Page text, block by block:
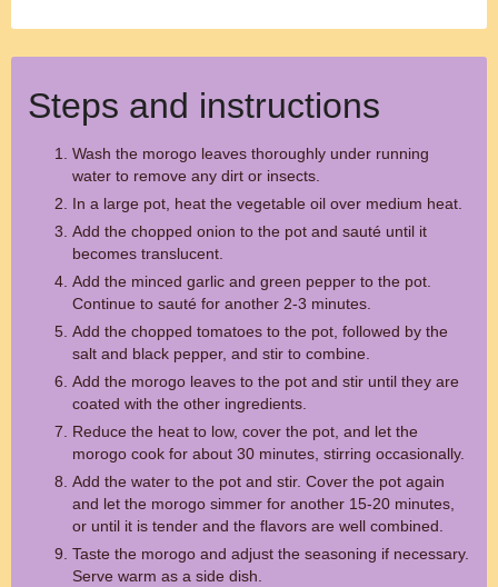
Steps and instructions
Wash the morogo leaves thoroughly under running
water to remove any dirt or insects.
In a large pot, heat the vegetable oil over medium heat.
Add the chopped onion to the pot and sauté until it
becomes translucent.
Add the minced garlic and green pepper to the pot.
Continue to sauté for another 2-3 minutes.
Add the chopped tomatoes to the pot, followed by the
salt and black pepper, and stir to combine.
Add the morogo leaves to the pot and stir until they are
coated with the other ingredients.
Reduce the heat to low, cover the pot, and let the
morogo cook for about 30 minutes, stirring occasionally.
Add the water to the pot and stir. Cover the pot again
and let the morogo simmer for another 15-20 minutes,
or until it is tender and the flavors are well combined.
Taste the morogo and adjust the seasoning if necessary.
Serve warm as a side dish.